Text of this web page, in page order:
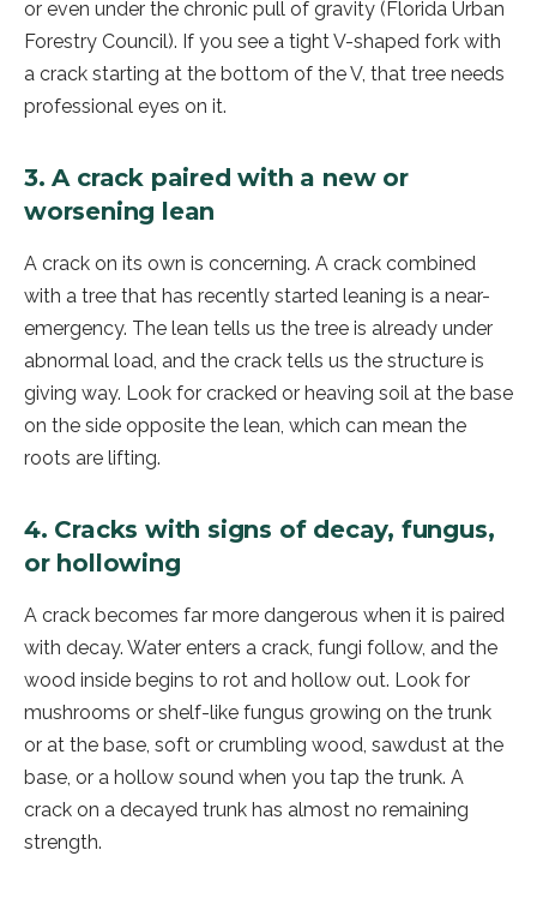
or even under the chronic pull of gravity (Florida Urban
Forestry Council). If you see a tight V-shaped fork with
a crack starting at the bottom of the V, that tree needs
professional eyes on it.
3. A crack paired with a new or
worsening lean
A crack on its own is concerning. A crack combined
with a tree that has recently started leaning is a near-
emergency. The lean tells us the tree is already under
abnormal load, and the crack tells us the structure is
giving way. Look for cracked or heaving soil at the base
on the side opposite the lean, which can mean the
roots are lifting.
4. Cracks with signs of decay, fungus,
or hollowing
A crack becomes far more dangerous when it is paired
with decay. Water enters a crack, fungi follow, and the
wood inside begins to rot and hollow out. Look for
mushrooms or shelf-like fungus growing on the trunk
or at the base, soft or crumbling wood, sawdust at the
base, or a hollow sound when you tap the trunk. A
crack on a decayed trunk has almost no remaining
strength.